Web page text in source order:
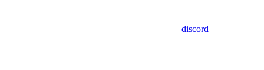
discord